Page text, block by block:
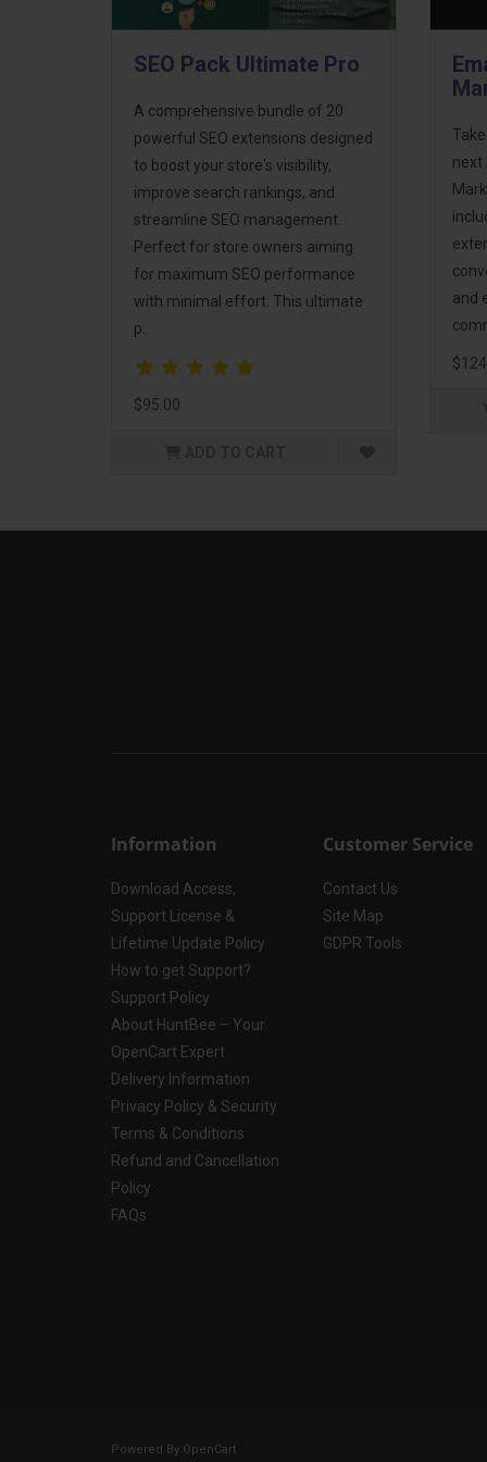
SEO Pack Ultimate Pro
A comprehensive bundle of 20
powerful SEO extensions designed
to boost your store's visibility,
improve search rankings, and
streamline SEO management.
Perfect for store owners aiming
for maximum SEO performance
with minimal effort. This ultimate
p..
$95.00
next
and
Information
Download Access,
Support License &
Lifetime Update Policy
How to get Support?
Support Policy
About HuntBee – Your
OpenCart Expert
Delivery Information
Privacy Policy & Security
Terms & Conditions
Refund and Cancellation
Policy
FAQs
Customer Service
Contact Us
Site Map
GDPR Tools
Powered By OpenCart